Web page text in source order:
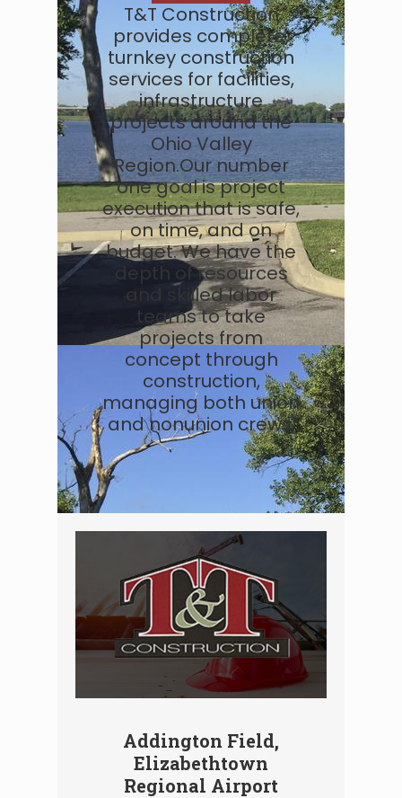
T&T Construction
provides complete,
turnkey construction
services for facilities,
infrastructure
projects around the
Ohio Valley
Region.Our number
one goal is project
execution that is safe,
on time, and on
budget. We have the
depth of resources
and skilled labor
teams to take
projects from
concept through
construction,
managing both union
and nonunion crews.
Addington Field,
Elizabethtown
Regional Airport